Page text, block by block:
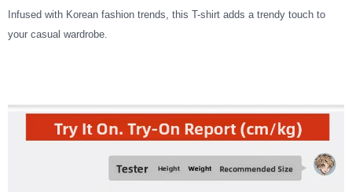
Infused with Korean fashion trends, this T-shirt adds a trendy touch to
your casual wardrobe.